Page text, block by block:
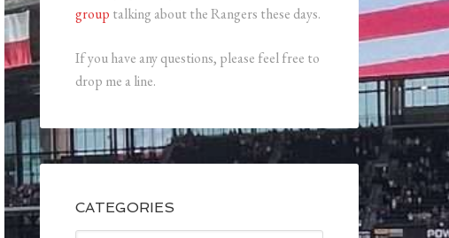
group talking about the Rangers these days.
If you have any questions, please feel free to
drop me a line.
CATEGORIES